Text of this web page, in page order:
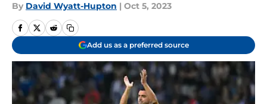
By David Wyatt-Hupton | Oct 5, 2023
Add us as a preferred source